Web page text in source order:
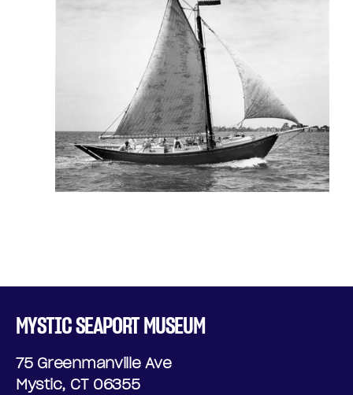
MYSTIC SEAPORT MUSEUM
75 Greenmanville Ave
Mystic, CT 06355